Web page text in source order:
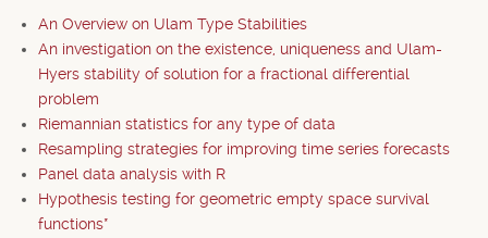
An Overview on Ulam Type Stabilities
An investigation on the existence, uniqueness and Ulam-
Hyers stability of solution for a fractional differential
problem
Riemannian statistics for any type of data
Resampling strategies for improving time series forecasts
Panel data analysis with R
Hypothesis testing for geometric empty space survival
functions*